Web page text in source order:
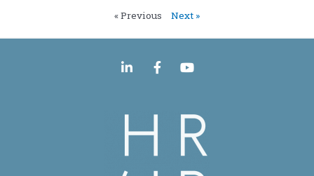
« Previous Next »